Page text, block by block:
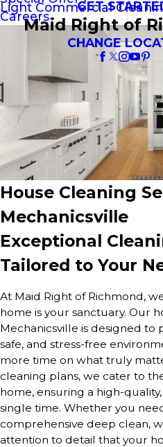
Light Commercial
Careers
GET
Maid Right of
CHANGE
House Cleaning
Mechanicsville
Exceptional
Tailored to Your
At Maid Right of Richmond,
home is your sanctuary. Our
Mechanicsville is designed to
safe, and stress-free
more time on what truly
cleaning plans, we cater to
home, ensuring a high-
single time. Whether you
comprehensive deep clean,
attention to detail that your